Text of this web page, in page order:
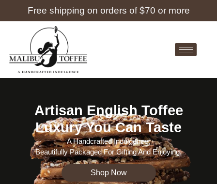
Free shipping on orders of $70 or more
Artisan English Toffee
Luxury You Can Taste
A Handcrafted Indulgence,
Beautifully Packaged For Gifting And Enjoying.
Shop Now